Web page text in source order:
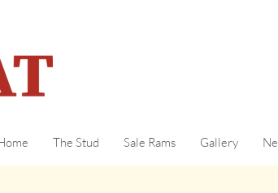
The Stud Sale Rams Gallery